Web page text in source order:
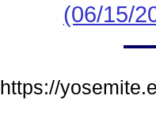
(06/15/
https://